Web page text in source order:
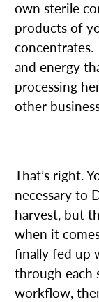
own sterile
products of
concentrates.
and energy
processing
other
That’s right.
necessary to
harvest, but
when it
finally fed up
through each
workflow,